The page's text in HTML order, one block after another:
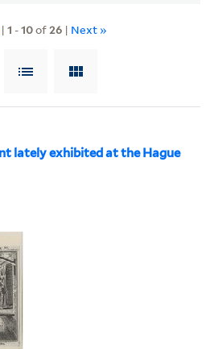
| 1 -10of26 | Next »
lately exhibited at the Hague